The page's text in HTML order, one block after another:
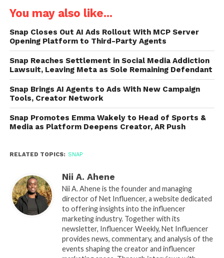
You may also like...
Snap Closes Out AI Ads Rollout With MCP Server
Opening Platform to Third-Party Agents
Snap Reaches Settlement in Social Media Addiction
Lawsuit, Leaving Meta as Sole Remaining Defendant
Snap Brings AI Agents to Ads With New Campaign
Tools, Creator Network
Snap Promotes Emma Wakely to Head of Sports &
Media as Platform Deepens Creator, AR Push
RELATED TOPICS: SNAP
Nii A. Ahene
Nii A. Ahene is the founder and managing
director of Net Influencer, a website dedicated
to offering insights into the influencer
marketing industry. Together with its
newsletter, Influencer Weekly, Net Influencer
provides news, commentary, and analysis of the
events shaping the creator and influencer